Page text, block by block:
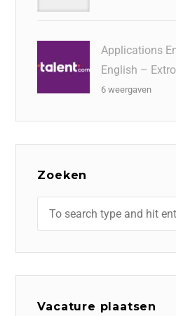
Applications
English –
6 weergaven
Zoeken
Vacature plaatsen